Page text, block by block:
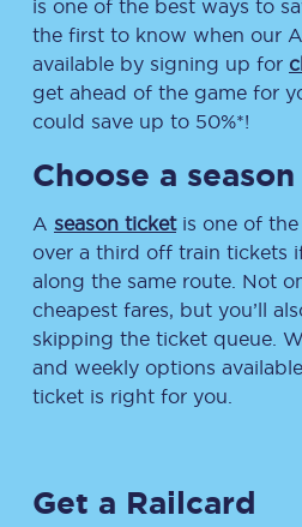
is one of the best ways to
the first to know when our
available by signing up for
get ahead of the game for
could save up to 50%*!
Choose a
A season ticketis one of the
over a third off train tickets
along the same route. Not
cheapest fares, but you’ll
skipping the ticket queue.
and weekly options
ticket is right for you.
Get a Railcard